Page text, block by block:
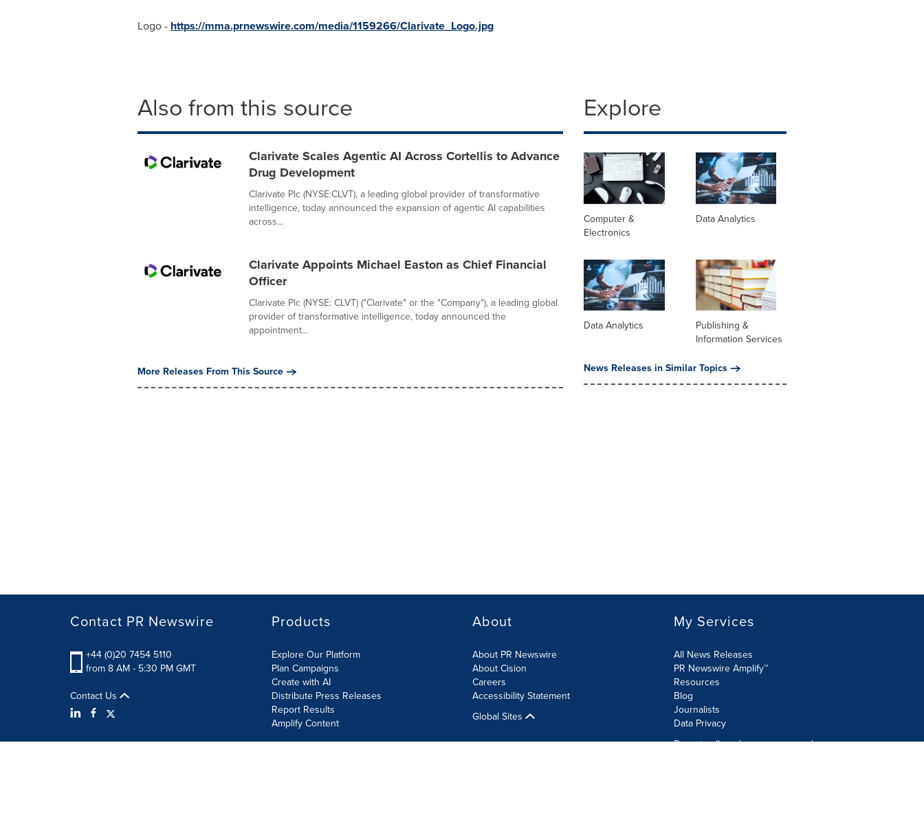
Logo - https://mma.prnewswire.com/media/1159266/Clarivate_Logo.jpg
Also from this source
Clarivate Scales Agentic AI Across Cortellis to Advance
Drug Development
Clarivate Plc (NYSE:CLVT), a leading global provider of transformative
intelligence, today announced the expansion of agentic AI capabilities
across...
Clarivate Appoints Michael Easton as Chief Financial
Officer
Clarivate Plc (NYSE: CLVT) ("Clarivate" or the "Company"), a leading global
provider of transformative intelligence, today announced the
appointment...
More Releases From This Source
Explore
Computer &
Electronics
Data Analytics
Data Analytics
Publishing &
Information Services
News Releases in Similar Topics
Contact PR Newswire
+44 (0)20 7454 5110
from 8 AM - 5:30 PM GMT
Contact Us
Products
Explore Our Platform
Plan Campaigns
Create with AI
Distribute Press Releases
Report Results
Amplify Content
About
About PR Newswire
About Cision
Careers
Accessibility Statement
Global Sites
My Services
All News Releases
PR Newswire Amplify™
Resources
Blog
Journalists
Data Privacy
Do not sell or share my personal